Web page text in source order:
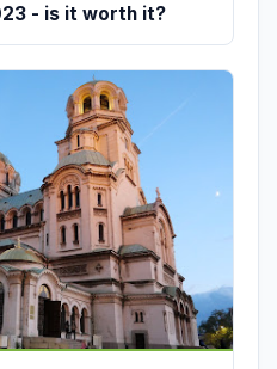
- is it worth it?